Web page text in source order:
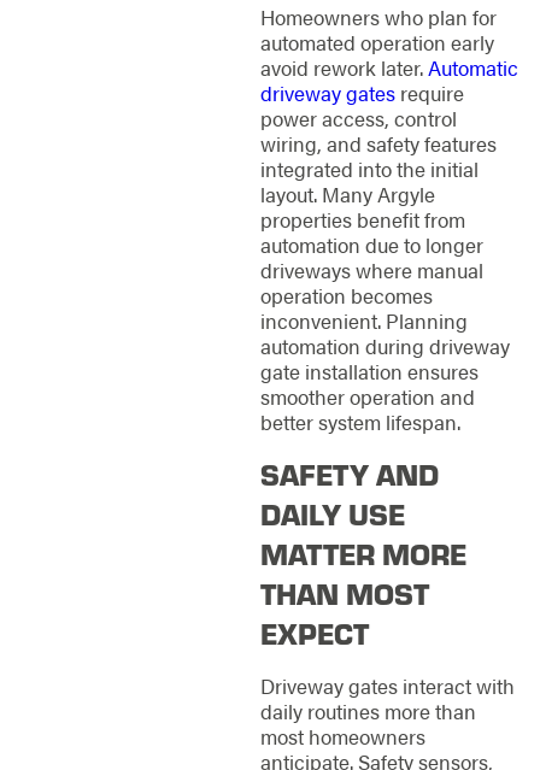
Homeowners who plan for
automated operation early
avoid rework later.Automatic
driveway gatesrequire
power access, control
wiring, and safety features
integrated into the initial
layout. Many Argyle
properties benefit from
automation due to longer
driveways where manual
operation becomes
inconvenient. Planning
automation during driveway
gate installation ensures
smoother operation and
better system lifespan.
SAFETY AND
DAILY USE
MATTER MORE
THAN MOST
EXPECT
Driveway gates interact with
daily routines more than
most homeowners
anticipate. Safety sensors,